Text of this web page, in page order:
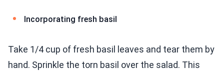
Incorporating fresh basil
Take 1/4 cup of fresh basil leaves and tear them by
hand. Sprinkle the torn basil over the salad. This